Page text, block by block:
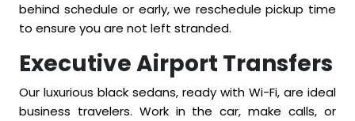
behind schedule or early, we reschedule pickup time
to ensure you are not left stranded.
Executive Airport Transfers
Our luxurious black sedans, ready with Wi-Fi, are ideal
business travelers. Work in the car, make calls, or